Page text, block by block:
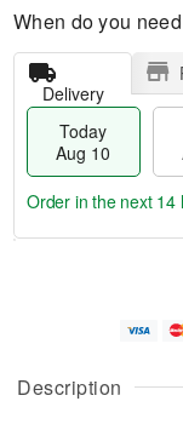
Description
When do you
Delivery
Today
Aug 10
u
g
g
e
a
Order in the next 14